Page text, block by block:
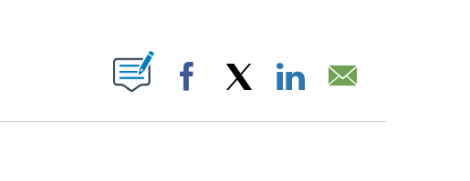
ABOUT NEW PAGES ON "".
Facebook